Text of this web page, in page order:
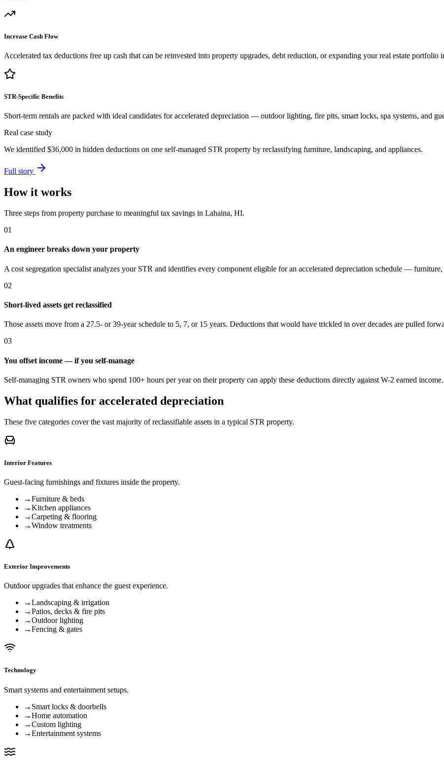
Increase Cash Flow
Accelerated tax deductions free up cash that can be reinvested into property upgrades, debt reduction, or expanding your real estate portfolio
STR-Specific Benefits
Short-term rentals are packed with ideal candidates for accelerated depreciation — outdoor lighting, fire pits, smart locks, spa systems, and
Real case study
We identified $36,000 in hidden deductions on one self-managed STR property by reclassifying furniture, landscaping, and appliances.
Full story
How it works
Three steps from property purchase to meaningful tax savings in Lahaina, HI.
01
An engineer breaks down your property
A cost segregation specialist analyzes your STR and identifies every component eligible for an accelerated depreciation schedule —
02
Short-lived assets get reclassified
Those assets move from a 27.5- or 39-year schedule to 5, 7, or 15 years. Deductions that would have trickled in over decades are pulled
03
You offset income — if you self-manage
Self-managing STR owners who spend 100+ hours per year on their property can apply these deductions directly against W-2 earned
What qualifies for accelerated depreciation
These five categories cover the vast majority of reclassifiable assets in a typical STR property.
Interior Features
Guest-facing furnishings and fixtures inside the property.
→Furniture & beds
→Kitchen appliances
→Carpeting & flooring
→Window treatments
Exterior Improvements
Outdoor upgrades that enhance the guest experience.
→Landscaping & irrigation
→Patios, decks & fire pits
→Outdoor lighting
→Fencing & gates
Technology
Smart systems and entertainment setups.
→ Smart locks & doorbells
→Home automation
→Custom lighting
→Entertainment systems